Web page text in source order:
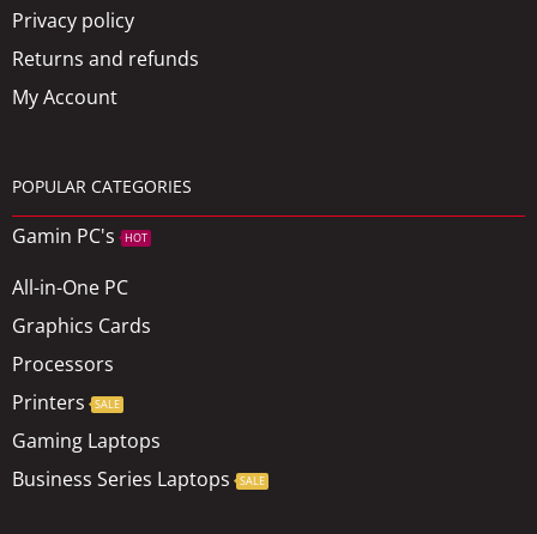
Privacy policy
Returns and refunds
My Account
POPULAR CATEGORIES
Gamin PC's HOT
All-in-One PC
Graphics Cards
Processors
Printers
SALE
Gaming Laptops
Business Series Laptops
SALE